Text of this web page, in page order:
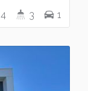
4 3 1